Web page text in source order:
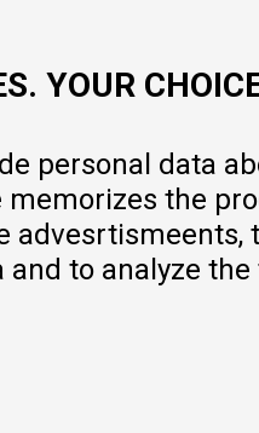
YOUR
personal data
the
to analyze